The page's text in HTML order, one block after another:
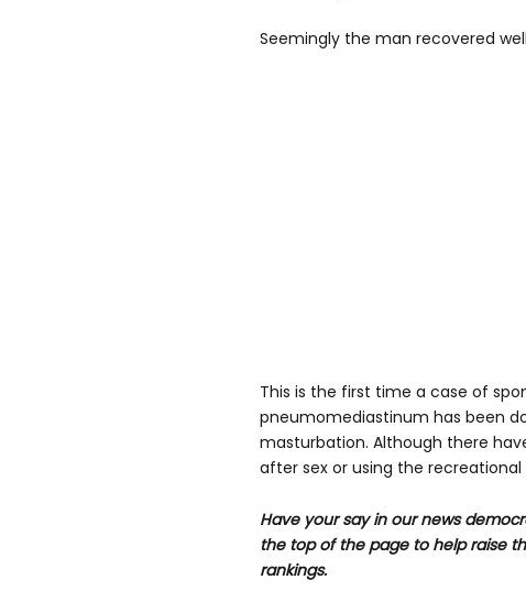
Seemingly the man recovered
This is the first time a case of
pneumomediastinum has been
masturbation. Although there
after sex or using the
Have your say in our news
the top of the page to help raise
rankings.